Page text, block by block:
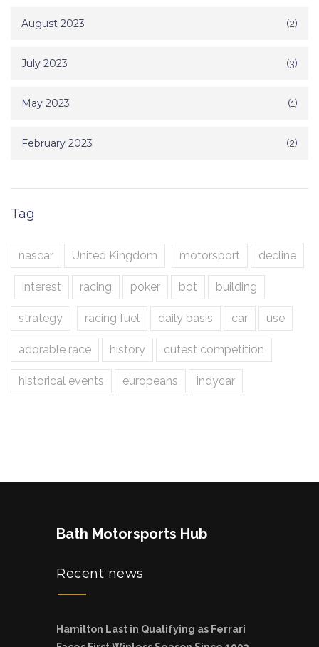
August 2023 (2)
July 2023 (3)
May 2023 (1)
February 2023 (2)
Tag
nascar United Kingdom motorsport decline
interest racing poker bot building
strategy racing fuel daily basis car use
adorable race history cutest competition
historical events europeans indycar
Bath Motorsports Hub
Recent news
Hamilton Last in Qualifying as Ferrari